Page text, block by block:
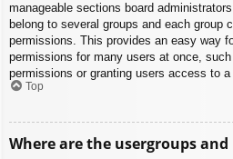
manageable sections board
belong to several groups and each group
permissions. This provides an easy way
permissions for many users at once,
permissions or granting users access to
Top
Where are the usergroups